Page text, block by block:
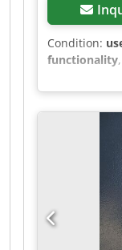
Condition:
functionality
little.